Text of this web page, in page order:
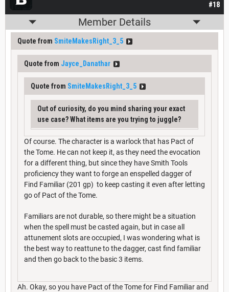
#18
Member Details
Quote from SmiteMakesRight_3_5
Quote from Jayce_Danathar
Quote from SmiteMakesRight_3_5
Out of curiosity, do you mind sharing your exact
use case? What items are you trying to juggle?
Of course. The character is a warlock that has Pact of
the Tome. He can not keep it, as they need the evocation
for a different thing, but since they have Smith Tools
proficiency they want to forge an enspelled dagger of
Find Familiar (201 gp) to keep casting it even after letting
go of Pact of the Tome.
Familiars are not durable, so there might be a situation
when the spell must be casted again, but in case all
attunement slots are occupied, I was wondering what is
the best way to reattune to the dagger, cast find familiar
and then go back to the basic 3 items.
Ah. Okay, so you have Pact of the Tome for Find Familiar and